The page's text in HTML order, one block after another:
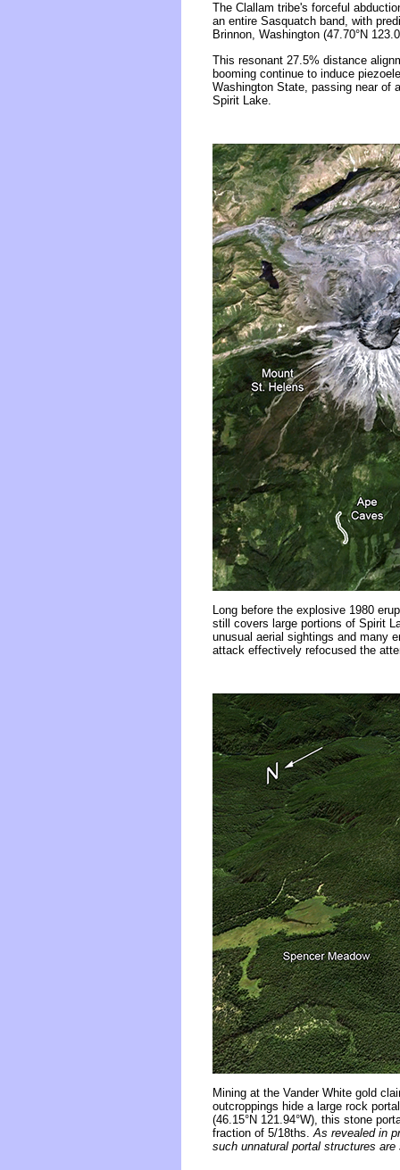
The Clallam tribe's forceful
an entire Sasquatch band, with
Brinnon, Washington (47.70°N
This resonant 27.5% distance
booming continue to induce
Washington State, passing near of
Spirit Lake.
Long before the explosive 1980
still covers large portions of Spirit
unusual aerial sightings and many
attack effectively refocused the
Mining at the Vander White gold
outcroppings hide a large rock
(46.15°N 121.94°W), this stone
fraction of 5/18ths. As revealed in
such unnatural portal structures